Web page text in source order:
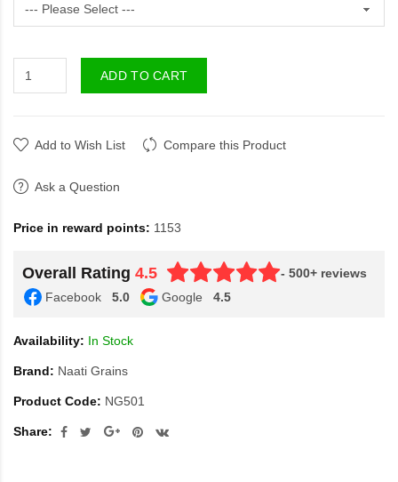
ADD TO CART
Add to Wish List Compare this Product
Ask a Question
Price in reward points: 1153
Overall Rating 4.5
- 500+ reviews
Facebook
5.0 Google 4.5
Availability: In Stock
Brand: Naati Grains
Product Code: NG501
Share: